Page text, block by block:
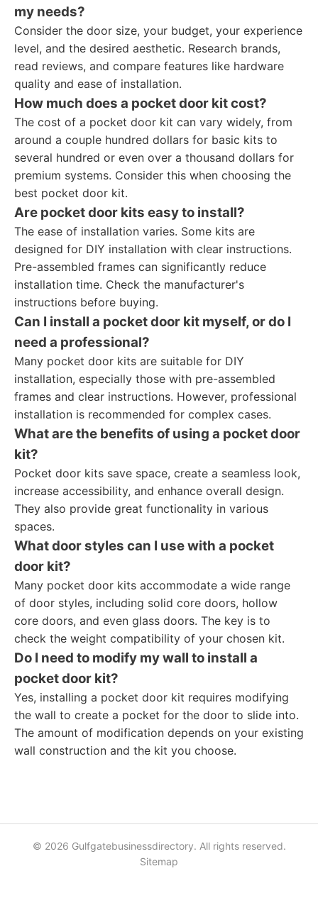
my needs?
Consider the door size, your budget, your experience
level, and the desired aesthetic. Research brands,
read reviews, and compare features like hardware
quality and ease of installation.
How much does a pocket door kit cost?
The cost of a pocket door kit can vary widely, from
around a couple hundred dollars for basic kits to
several hundred or even over a thousand dollars for
premium systems. Consider this when choosing the
best pocket door kit.
Are pocket door kits easy to install?
The ease of installation varies. Some kits are
designed for DIY installation with clear instructions.
Pre-assembled frames can significantly reduce
installation time. Check the manufacturer's
instructions before buying.
Can I install a pocket door kit myself, or do I
need a professional?
Many pocket door kits are suitable for DIY
installation, especially those with pre-assembled
frames and clear instructions. However, professional
installation is recommended for complex cases.
What are the benefits of using a pocket door
kit?
Pocket door kits save space, create a seamless look,
increase accessibility, and enhance overall design.
They also provide great functionality in various
spaces.
What door styles can I use with a pocket
door kit?
Many pocket door kits accommodate a wide range
of door styles, including solid core doors, hollow
core doors, and even glass doors. The key is to
check the weight compatibility of your chosen kit.
Do I need to modify my wall to install a
pocket door kit?
Yes, installing a pocket door kit requires modifying
the wall to create a pocket for the door to slide into.
The amount of modification depends on your existing
wall construction and the kit you choose.
© 2026 Gulfgatebusinessdirectory. All rights reserved.
Sitemap